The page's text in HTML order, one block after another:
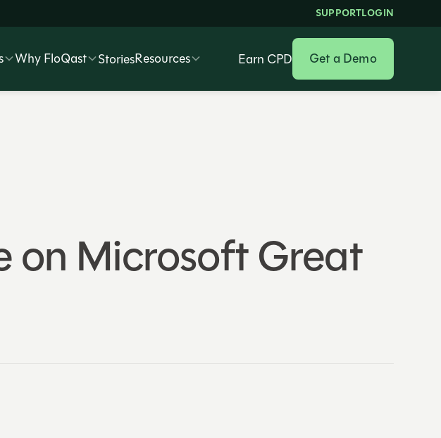
SUPPORTLOGIN
Why FloQast StoriesResources Earn CPD Get a Demo
on Microsoft Great